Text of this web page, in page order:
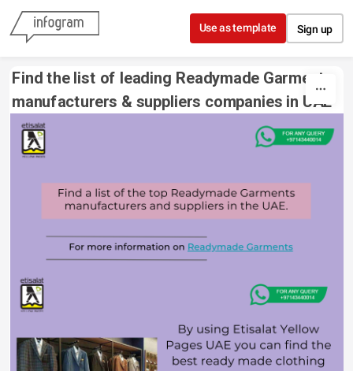
Skip to content
Use as template Sign up
Find the list of leading Readymade Garments
manufacturers & suppliers companies in UAE